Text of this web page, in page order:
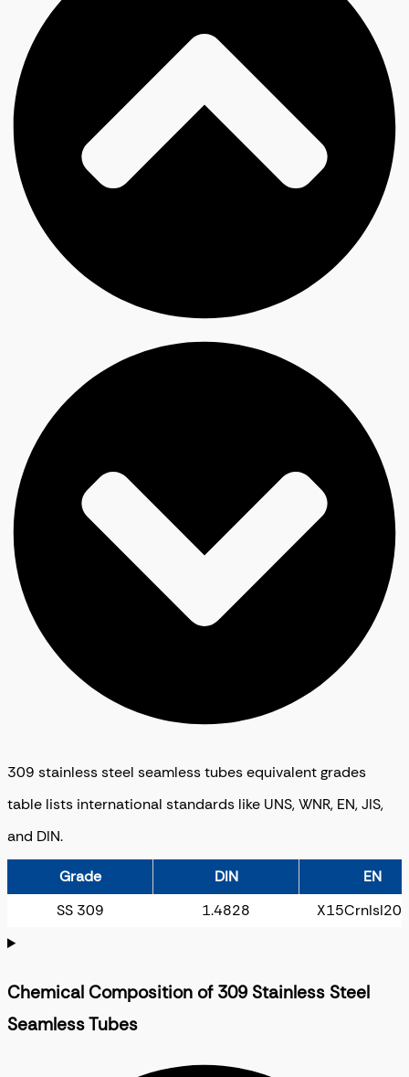
309 stainless steel seamless tubes equivalent grades
table lists international standards like UNS, WNR, EN, JIS,
and DIN.
Grade DIN
EN
SS 309
1.4828
Chemical Composition of 309 Stainless Steel
Seamless Tubes